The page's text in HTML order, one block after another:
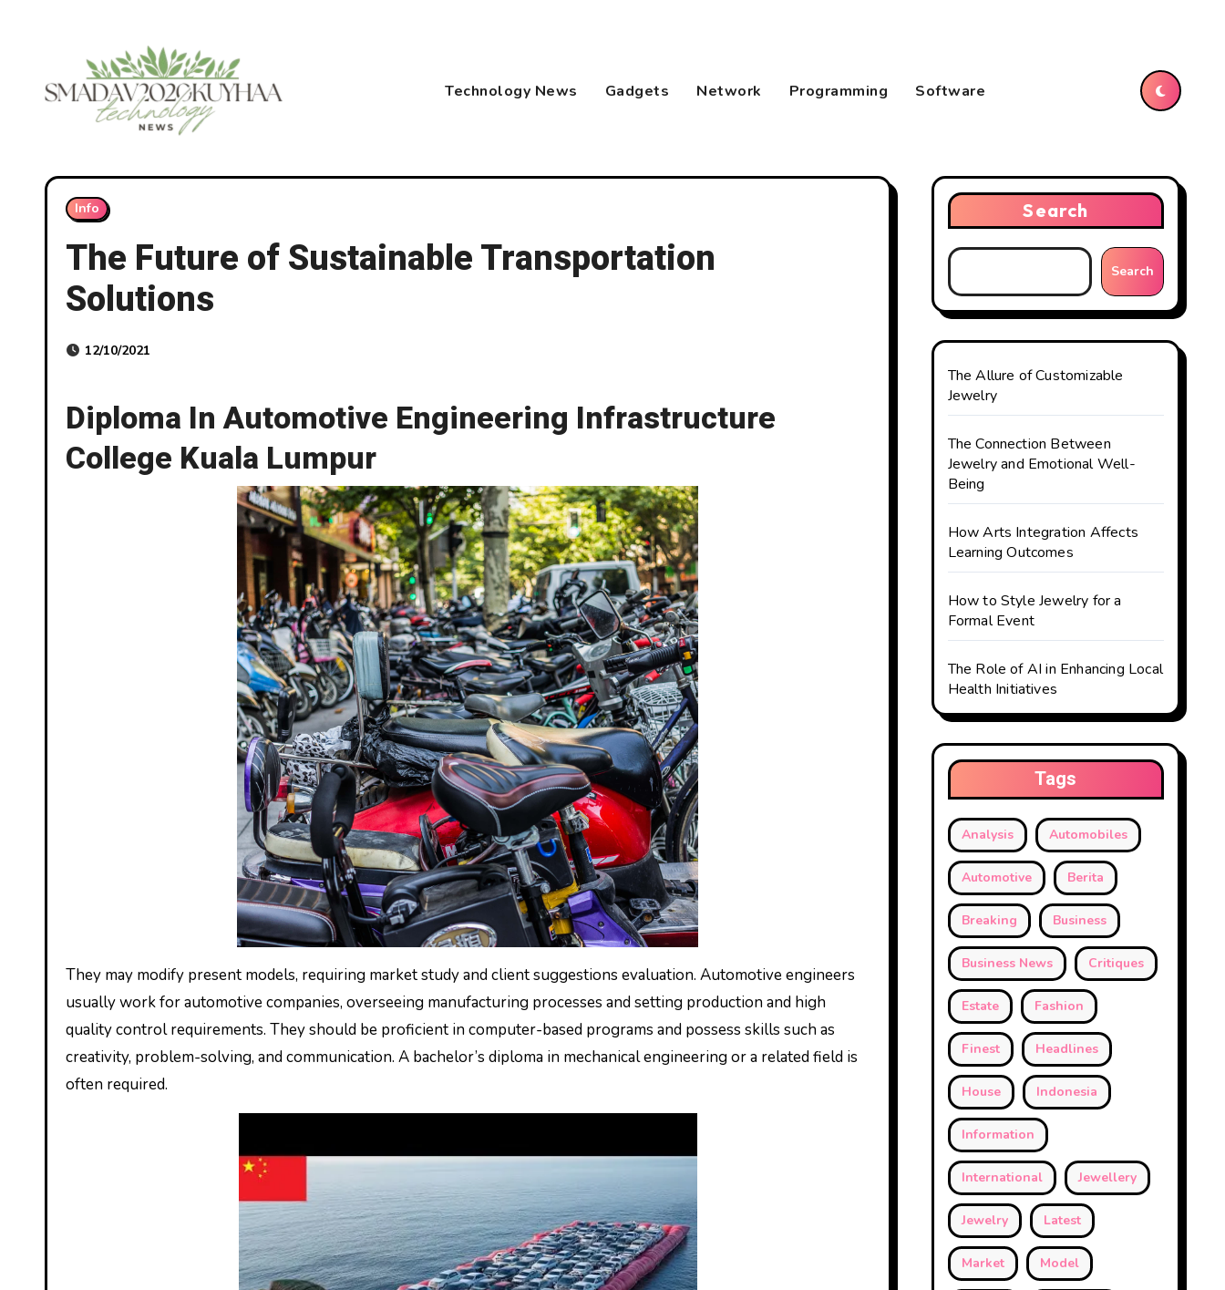
Technology News
Gadgets Network Programming Software
Info
The Future of Sustainable Transportation
Solutions
12/10/2021
Diploma In Automotive Engineering Infrastructure
College Kuala Lumpur
They may modify present models, requiring market study and client suggestions evaluation. Automotive engineers
usually work for automotive companies, overseeing manufacturing processes and setting production and high
quality control requirements. They should be proficient in computer-based programs and possess skills such as
creativity, problem-solving, and communication. A bachelor’s diploma in mechanical engineering or a related field is
often required.
Search
Search
The Allure of Customizable
Jewelry
The Connection Between
Jewelry and Emotional Well-
Being
How Arts Integration Affects
Learning Outcomes
How to Style Jewelry for a
Formal Event
The Role of AI in Enhancing Local
Health Initiatives
Tags
Analysis Automobiles
Automotive Berita
Breaking Business
Business News Critiques
Estate Fashion
Finest Headlines
House Indonesia
Information
International Jewellery
Jewelry Latest
Market Model